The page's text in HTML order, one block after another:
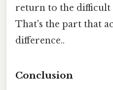
return to the difficult
That's the part that
difference..
Conclusion